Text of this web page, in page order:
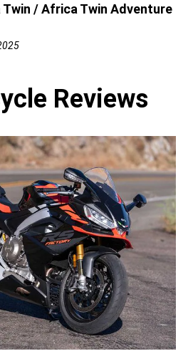
/ Africa Twin Adventure
Reviews